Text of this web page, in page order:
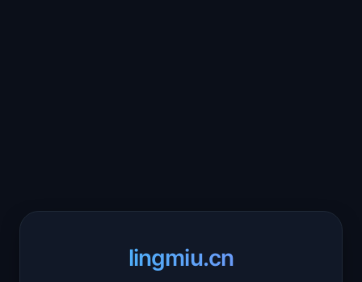
lingmiu.cn